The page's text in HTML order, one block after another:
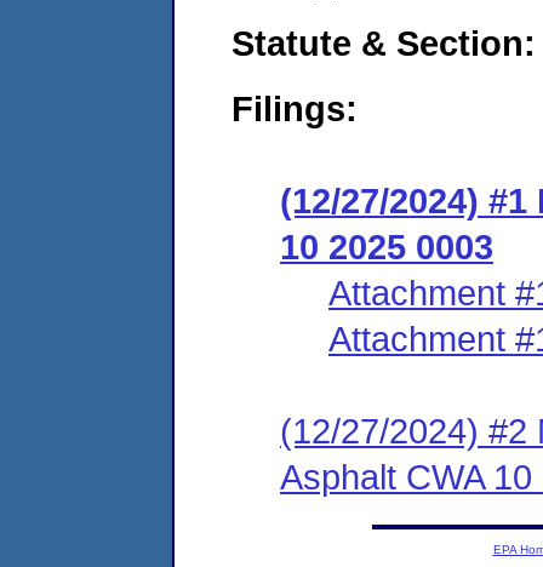
Statute &
Filings:
(12/27/2024)
10 2025 0003
Attachment
Attachment
(12/27/2024) #2
Asphalt CWA
EPA